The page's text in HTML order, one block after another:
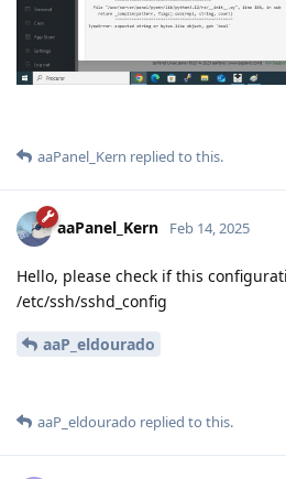
aaPanel_Kern replied to this.
aaPanel_Kern Feb 14, 2025
Hello, please check if this
/etc/ssh/sshd_config
aaP_eldourado
aaP_eldourado replied to this.